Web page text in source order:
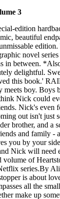
3
edition
beautiful
novel
in between.
delightful.
this book.'
boy. Boys
Nick could
Nick's even
out isn't just
brother, and a
and family -
you by your
Nick will need
volume of
series.By
is about
all the
make up